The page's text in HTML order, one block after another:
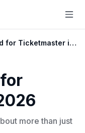
for Ticketmaster in
more than just